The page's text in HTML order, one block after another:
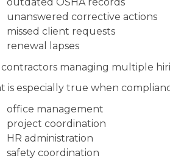
unanswered corrective actions
missed client requests
renewal lapses
contractors managing multiple
is especially true when
office management
project coordination
HR administration
safety coordination